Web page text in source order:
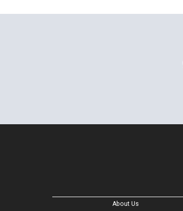
About Us